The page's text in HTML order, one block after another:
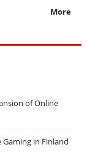
More
of Online
in Finland